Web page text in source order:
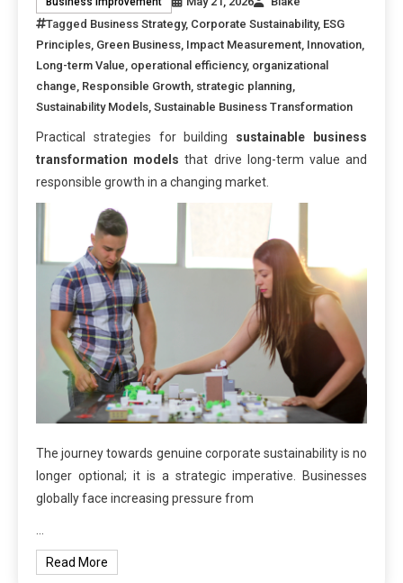
Tagged Business Strategy, Corporate Sustainability, ESG
Principles Green Business Impact Measurement Innovation
Long-term Value operational efficiency, organizational
change Responsible Growth strategic planning
Sustainability Models ,Sustainable Business Transformation
Practical strategies for building sustainable business
transformation models that drive long-term value and
responsible growth in a changing market.
The journey towards genuine corporate sustainability is no
longer optional; it is a strategic imperative. Businesses
globally face increasing pressure from
Read More